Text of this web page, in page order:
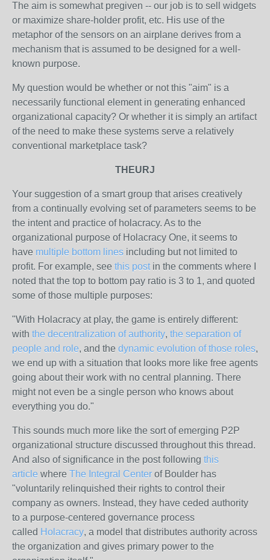
The aim is somewhat pregiven -- our job is to sell widgets
or maximize share-holder profit, etc. His use of the
metaphor of the sensors on an airplane derives from a
mechanism that is assumed to be designed for a well-
known purpose.
My question would be whether or not this "aim" is a
necessarily functional element in generating enhanced
organizational capacity? Or whether it is simply an artifact
of the need to make these systems serve a relatively
conventional marketplace task?
THEURJ
Your suggestion of a smart group that arises creatively
from a continually evolving set of parameters seems to be
the intent and practice of holacracy. As to the
organizational purpose of Holacracy One, it seems to
have multiple bottom lines including but not limited to
profit. For example, see this postin the comments where I
noted that the top to bottom pay ratio is 3 to 1, and quoted
some of those multiple purposes:
"With Holacracy at play, the game is entirely different:
with the decentralization of authority, the separation of
people and role, and the dynamic evolution of those roles,
we end up with a situation that looks more like free agents
going about their work with no central planning. There
might not even be a single person who knows about
everything you do."
This sounds much more like the sort of emerging P2P
organizational structure discussed throughout this thread.
And also of significance in the post following this
article where The Integral Center of Boulder has
"voluntarily relinquished their rights to control their
company as owners. Instead, they have ceded authority
to a purpose-centered governance process
called Holacracy, a model that distributes authority across
the organization and gives primary power to the